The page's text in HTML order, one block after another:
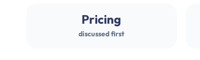
Pricing
discussed first